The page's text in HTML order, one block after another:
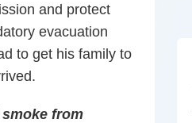
and protect
evacuation
to get his family to
from